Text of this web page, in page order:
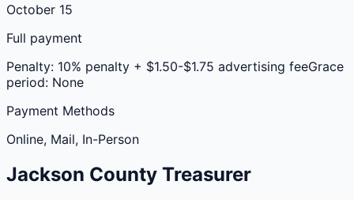
October 15
Full payment
Penalty: 10% penalty + $1.50-$1.75 advertising feeGrace
period: None
Payment Methods
Online, Mail, In-Person
Jackson County Treasurer